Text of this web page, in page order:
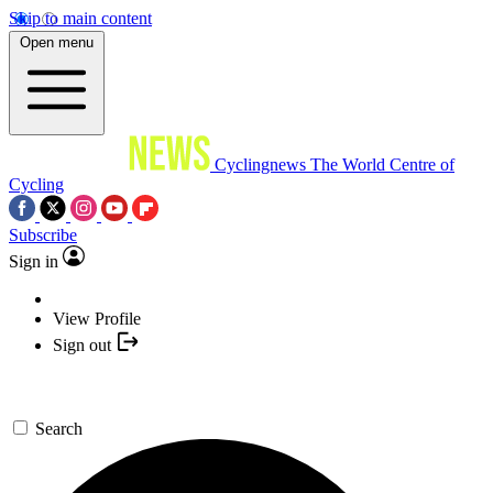
Skip to main content
Open menu
Cyclingnews The World Centre of
Cycling
Subscribe
Sign in
View Profile
Sign out
Search